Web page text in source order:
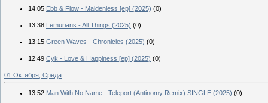
14:05 Ebb & Flow - Maidenless [ep] (2025) (0)
13:38 Lemurians - All Things (2025) (0)
13:15 Green Waves - Chronicles (2025) (0)
12:49 Cyk - Love & Happiness [ep] (2025) (0)
01 Октября, Среда
13:52 Man With No Name - Teleport (Antinomy Remix) SINGLE (2025) (0)